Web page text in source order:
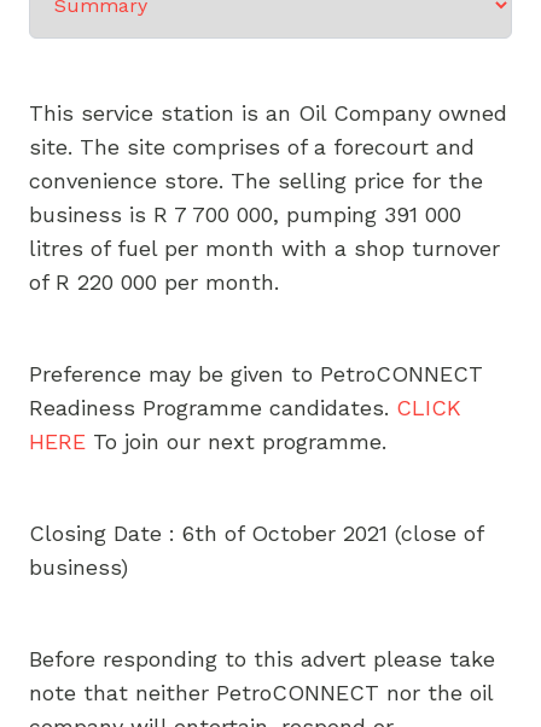
This service station is an Oil Company owned
site. The site comprises of a forecourt and
convenience store. The selling price for the
business is R 7 700 000, pumping 391 000
litres of fuel per month with a shop turnover
of R 220 000 per month.
Preference may be given to PetroCONNECT
Readiness Programme candidates. CLICK
HERE To join our next programme.
Closing Date : 6th of October 2021 (close of
business)
Before responding to this advert please take
note that neither PetroCONNECT nor the oil